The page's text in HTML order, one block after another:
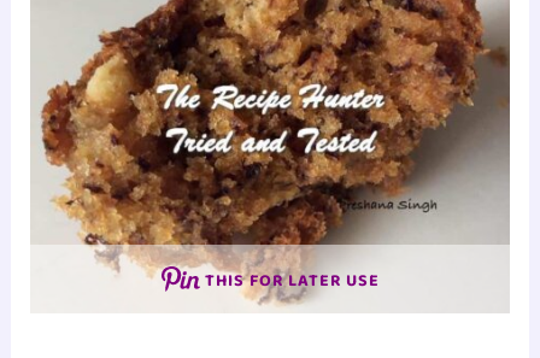
THIS FOR LATER USE